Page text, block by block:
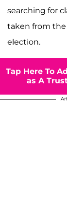
searching for
taken from the
election.
Tap Here To
as A